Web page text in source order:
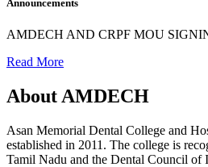
Announcements
AMDECH AND CRPF MOU
Read More
About AMDECH
Asan Memorial Dental College and
established in 2011. The college is
Tamil Nadu and the Dental Council of